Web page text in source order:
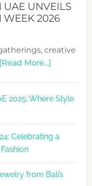
UAE UNVEILS
WEEK 2026
creative
[Read More...]about
UAE
Fashion
2026
Agenda
2025: Where Style
Celebrating a
from Bali’s